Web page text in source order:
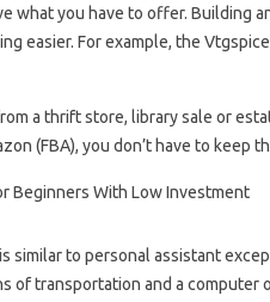
what you have to offer. Building
easier. For example, the
a thrift store, library sale or
(FBA), you don’t have to keep
similar to personal assistant
of transportation and a computer